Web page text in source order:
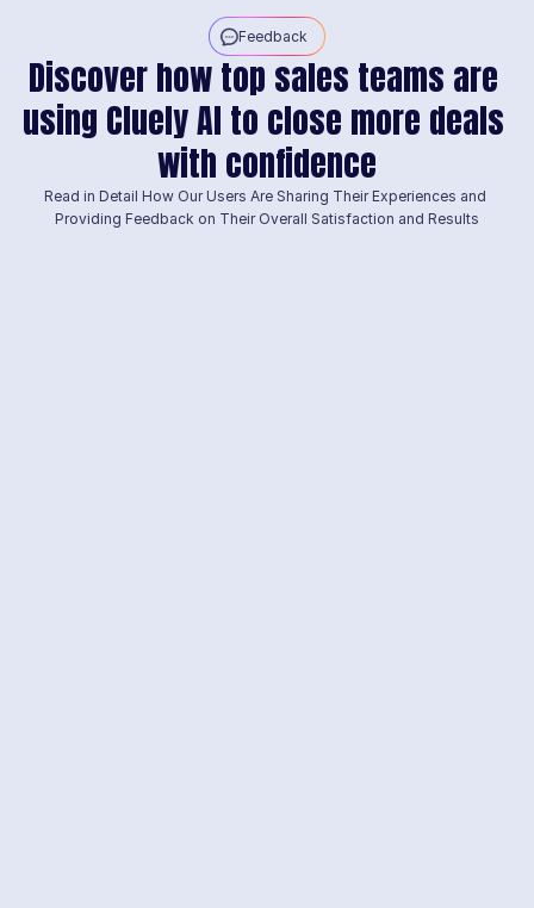
Feedback
Discover how top sales teams are
using Cluely AI to close more deals
with confidence
Read in Detail How Our Users Are Sharing Their Experiences and
Providing Feedback on Their Overall Satisfaction and Results